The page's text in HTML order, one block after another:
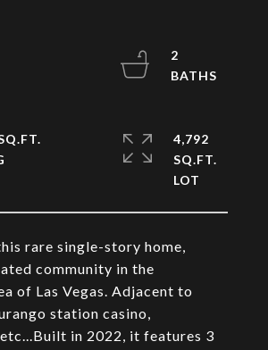
rare single-story home,
community in the
of Las Vegas. Adjacent to
station casino,
in 2022, it features 3
2
4,792
SQ.FT.